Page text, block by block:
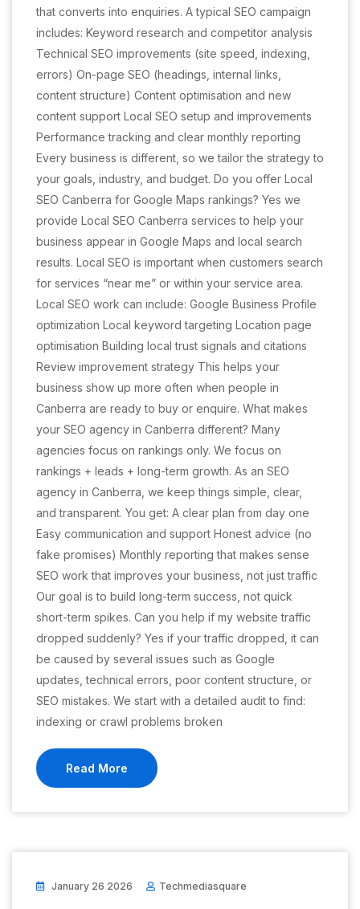
that converts into enquiries. A typical SEO campaign
includes: Keyword research and competitor analysis
Technical SEO improvements (site speed, indexing,
errors) On-page SEO (headings, internal links,
content structure) Content optimisation and new
content support Local SEO setup and improvements
Performance tracking and clear monthly reporting
Every business is different, so we tailor the strategy to
your goals, industry, and budget. Do you offer Local
SEO Canberra for Google Maps rankings? Yes we
provide Local SEO Canberra services to help your
business appear in Google Maps and local search
results. Local SEO is important when customers search
for services “near me” or within your service area.
Local SEO work can include: Google Business Profile
optimization Local keyword targeting Location page
optimisation Building local trust signals and citations
Review improvement strategy This helps your
business show up more often when people in
Canberra are ready to buy or enquire. What makes
your SEO agency in Canberra different? Many
agencies focus on rankings only. We focus on
rankings + leads + long-term growth. As an SEO
agency in Canberra, we keep things simple, clear,
and transparent. You get: A clear plan from day one
Easy communication and support Honest advice (no
fake promises) Monthly reporting that makes sense
SEO work that improves your business, not just traffic
Our goal is to build long-term success, not quick
short-term spikes. Can you help if my website traffic
dropped suddenly? Yes if your traffic dropped, it can
be caused by several issues such as Google
updates, technical errors, poor content structure, or
SEO mistakes. We start with a detailed audit to find:
indexing or crawl problems broken
Read More
January 26 2026 Techmediasquare